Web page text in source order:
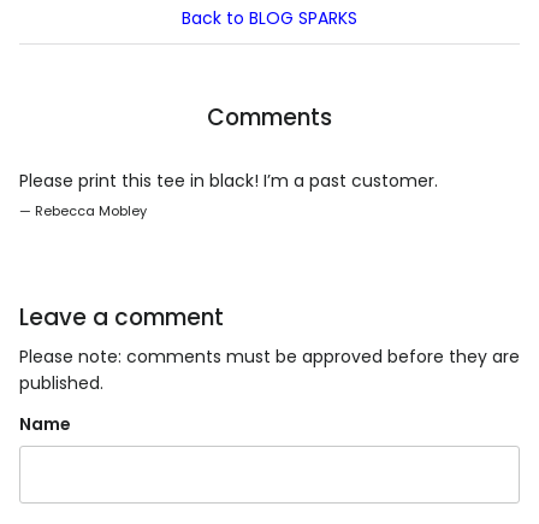
Back to BLOG SPARKS
Comments
Please print this tee in black! I’m a past customer.
— Rebecca Mobley
Leave a comment
Please note: comments must be approved before they are
published.
Name